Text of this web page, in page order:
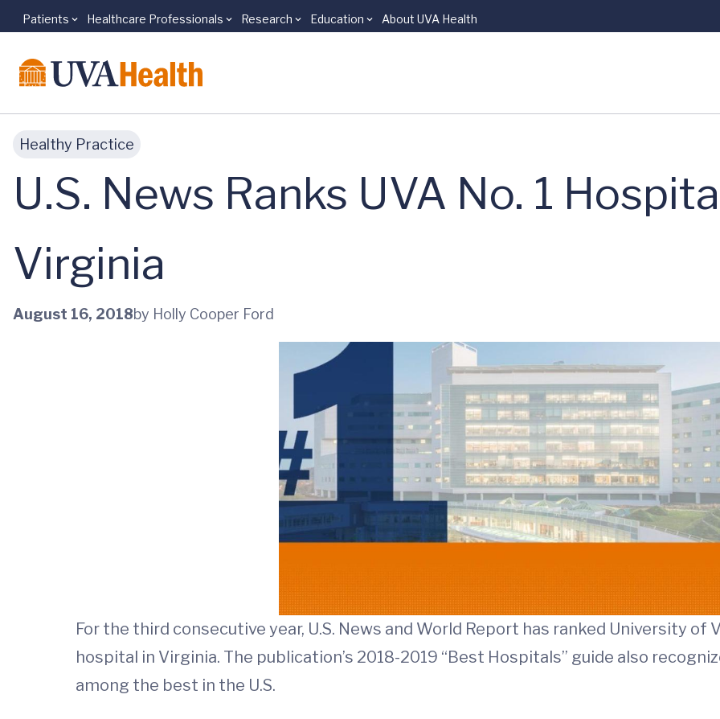
Skip to main content
Patients Healthcare Professionals Research Education About UVA Health
Healthy Practice
U.S. News Ranks UVA No. 1
Virginia
August 16, 2018by Holly Cooper Ford
For the third consecutive year, U.S. News and World Report has ranked University of
hospital in Virginia. The publication’s 2018-2019 “Best Hospitals” guide also
among the best in the U.S.